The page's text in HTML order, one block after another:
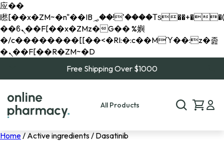
应��
矁[��x�ZM~�n"��IB؃��!'����Тѕ��+��(m��IK�ʭ�/|
��ϐܢ��F[��x�ZMz�G�� %嬩
�/c��������[[��<�RI:�:c��MΎ��:z�졾
�ܢ��F[��R�ZM~�D
Free Shipping Over $1000
All Products
Home/ Active ingredients / Dasatinib